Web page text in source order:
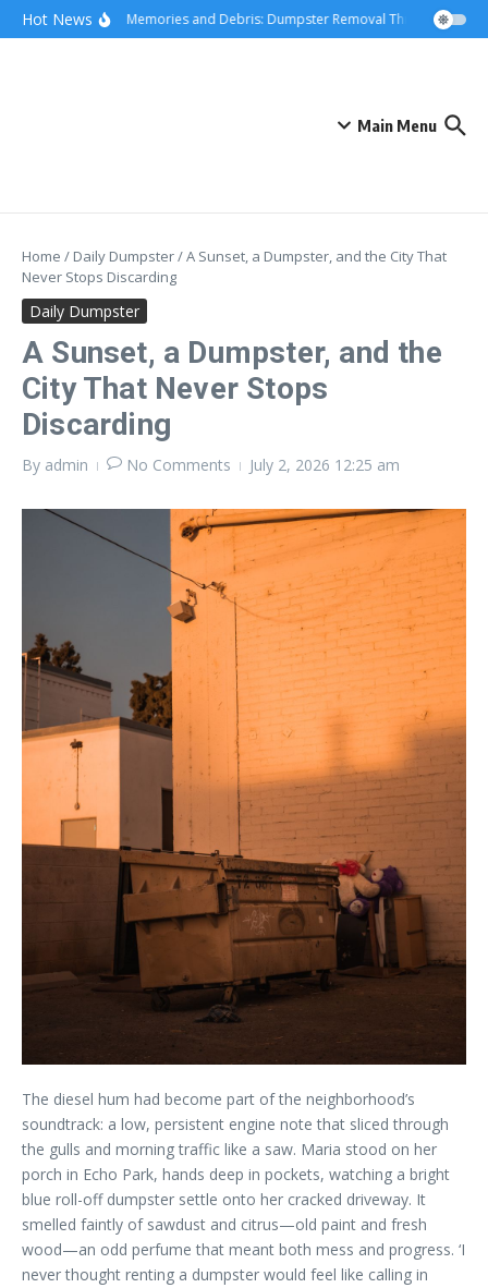
content
Skip to content
Hot NewsHauling Memories and Debris: Dumpster Removal Through Greater
Main Menu
Home / Daily Dumpster/A Sunset, a Dumpster, and the City That
Never Stops Discarding
Daily Dumpster
A Sunset, a Dumpster, and the
City That Never Stops
Discarding
By admin No Comments July 2, 2026 12:25 am
The diesel hum had become part of the neighborhood’s
soundtrack: a low, persistent engine note that sliced through
the gulls and morning traffic like a saw. Maria stood on her
porch in Echo Park, hands deep in pockets, watching a bright
blue roll-off dumpster settle onto her cracked driveway. It
smelled faintly of sawdust and citrus—old paint and fresh
wood—an odd perfume that meant both mess and progress. ‘I
never thought renting a dumpster would feel like calling in